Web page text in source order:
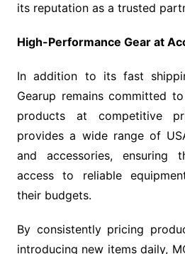
its reputation as a trusted
High-Performance Gear at
In addition to its fast
Gearup remains committed
products at competitive
provides a wide range of
and accessories, ensuring
access to reliable
their budgets.
By consistently pricing
introducing new items daily,